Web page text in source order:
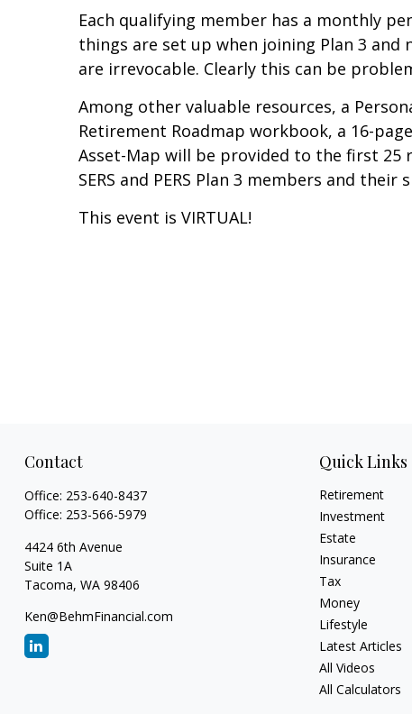
Each qualifying member has a monthly
things are set up when joining Plan 3
are irrevocable. Clearly this can be
Among other valuable resources, a
Retirement Roadmap workbook, a 16-
Asset-Map will be provided to the first 25
SERS and PERS Plan 3 members and their
This event is VIRTUAL!
Contact
Office: 253-640-8437
Office: 253-566-5979
4424 6th Avenue
Suite 1A
Tacoma, WA 98406
Ken@BehmFinancial.com
Quick Links
Retirement
Investment
Estate
Insurance
Tax
Money
Lifestyle
Latest Articles
All Videos
All Calculators